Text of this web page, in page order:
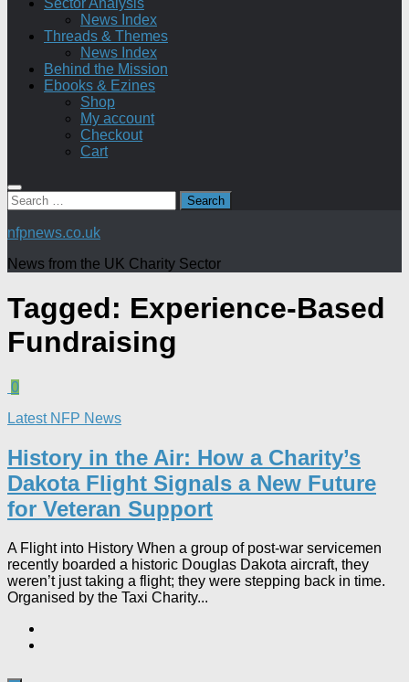
Sector Analysis
News Index
Threads & Themes
News Index
Behind the Mission
Ebooks & Ezines
Shop
My account
Checkout
Cart
Search
for:
nfpnews.co.uk
News from the UK Charity Sector
Tagged: Experience-Based
Fundraising
0
Latest NFP News
History in the Air: How a Charity’s
Dakota Flight Signals a New Future
for Veteran Support​
A Flight into History When a group of post-war servicemen
recently boarded a historic Douglas Dakota aircraft, they
weren’t just taking a flight; they were stepping back in time.
Organised by the Taxi Charity...